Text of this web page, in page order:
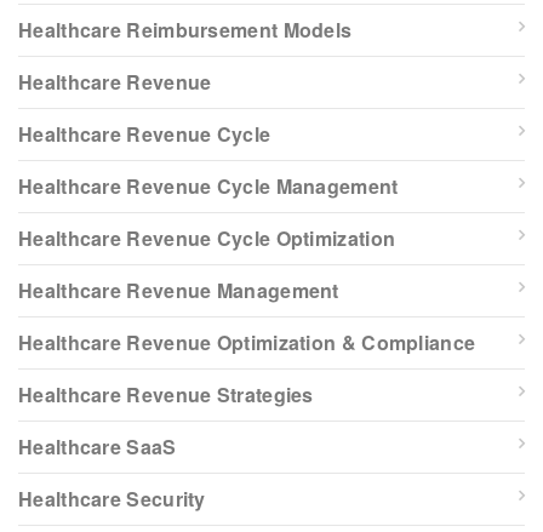
Healthcare Reimbursement Models
Healthcare Revenue
Healthcare Revenue Cycle
Healthcare Revenue Cycle Management
Healthcare Revenue Cycle Optimization
Healthcare Revenue Management
Healthcare Revenue Optimization & Compliance
Healthcare Revenue Strategies
Healthcare SaaS
Healthcare Security